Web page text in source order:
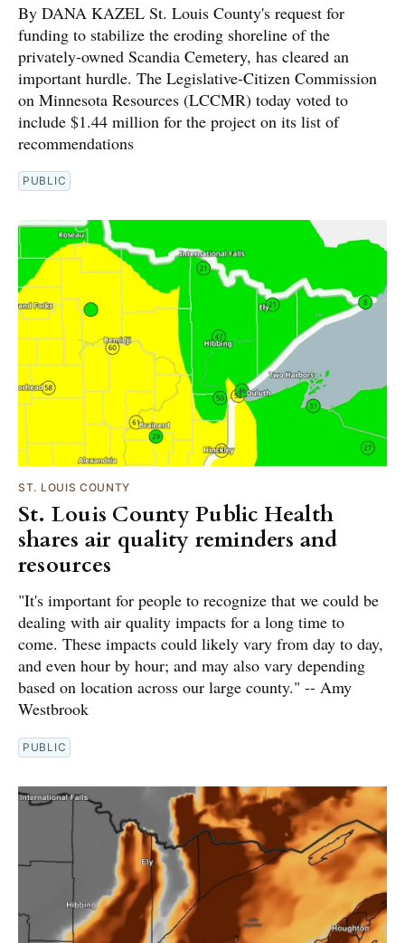
By DANA KAZEL St. Louis County's request for
funding to stabilize the eroding shoreline of the
privately-owned Scandia Cemetery, has cleared an
important hurdle. The Legislative-Citizen Commission
on Minnesota Resources (LCCMR) today voted to
include $1.44 million for the project on its list of
recommendations
PUBLIC
ST. LOUIS COUNTY
St. Louis County Public Health
shares air quality reminders and
resources
"It's important for people to recognize that we could be
dealing with air quality impacts for a long time to
come. These impacts could likely vary from day to day,
and even hour by hour; and may also vary depending
based on location across our large county." -- Amy
Westbrook
PUBLIC